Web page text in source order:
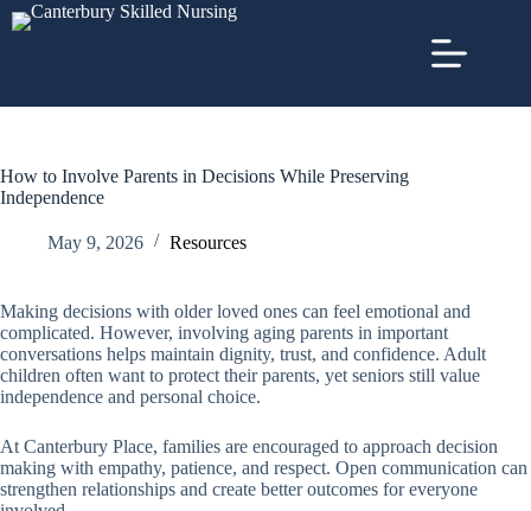
How to Involve Parents in Decisions While Preserving
Independence
May 9, 2026 Resources
Making decisions with older loved ones can feel emotional and
complicated. However, involving aging parents in important
conversations helps maintain dignity, trust, and confidence. Adult
children often want to protect their parents, yet seniors still value
independence and personal choice.
At Canterbury Place, families are encouraged to approach decision
making with empathy, patience, and respect. Open communication can
strengthen relationships and create better outcomes for everyone